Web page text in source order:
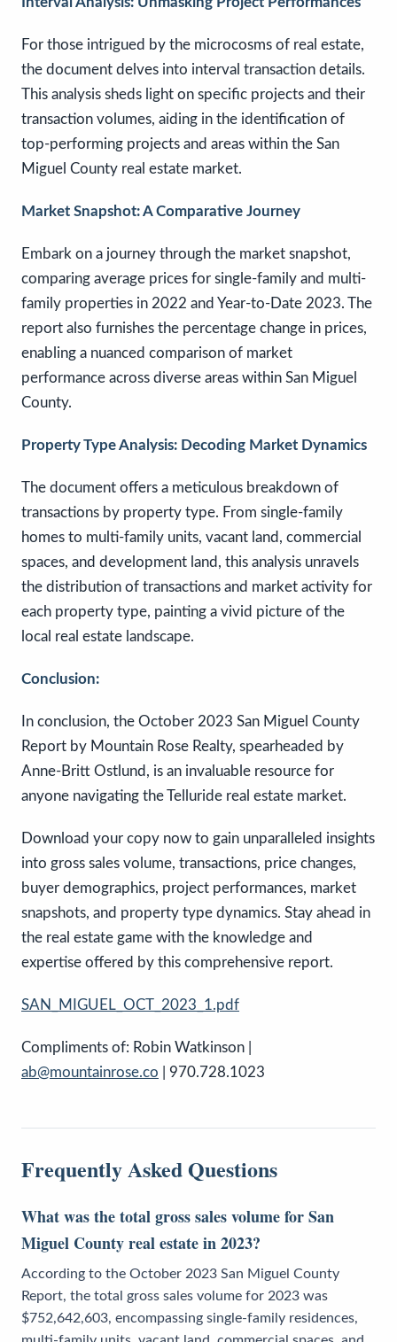
For those intrigued by the microcosms of real estate,
the document delves into interval transaction details.
This analysis sheds light on specific projects and their
transaction volumes, aiding in the identification of
top-performing projects and areas within the San
Miguel County real estate market.
Market Snapshot: A Comparative Journey
Embark on a journey through the market snapshot,
comparing average prices for single-family and multi-
family properties in 2022 and Year-to-Date 2023. The
report also furnishes the percentage change in prices,
enabling a nuanced comparison of market
performance across diverse areas within San Miguel
County.
Property Type Analysis: Decoding Market Dynamics
The document offers a meticulous breakdown of
transactions by property type. From single-family
homes to multi-family units, vacant land, commercial
spaces, and development land, this analysis unravels
the distribution of transactions and market activity for
each property type, painting a vivid picture of the
local real estate landscape.
Conclusion:
In conclusion, the October 2023 San Miguel County
Report by Mountain Rose Realty, spearheaded by
Anne-Britt Ostlund, is an invaluable resource for
anyone navigating the Telluride real estate market.
Download your copy now to gain unparalleled insights
into gross sales volume, transactions, price changes,
buyer demographics, project performances, market
snapshots, and property type dynamics. Stay ahead in
the real estate game with the knowledge and
expertise offered by this comprehensive report.
SAN_MIGUEL_OCT_2023_1.pdf
Compliments of: Robin Watkinson |
ab@mountainrose.co | 970.728.1023
Frequently Asked Questions
What was the total gross sales volume for San
Miguel County real estate in 2023?
According to the October 2023 San Miguel County
Report, the total gross sales volume for 2023 was
$752,642,603, encompassing single-family residences,